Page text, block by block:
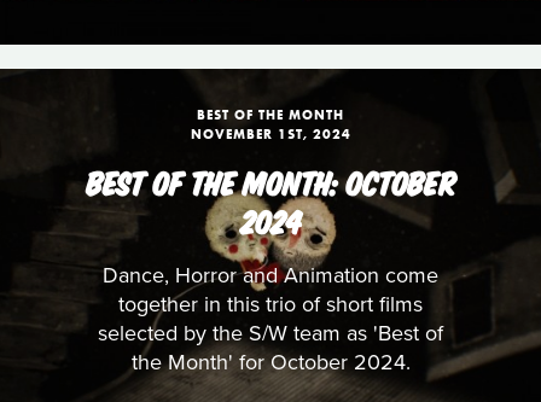
BEST OF THE MONTH
NOVEMBER 1ST, 2024
BEST OF THE MONTH: OCTOBER
2024
Dance, Horror and Animation come
together in this trio of short films
selected by the S/W team as 'Best of
the Month' for October 2024.